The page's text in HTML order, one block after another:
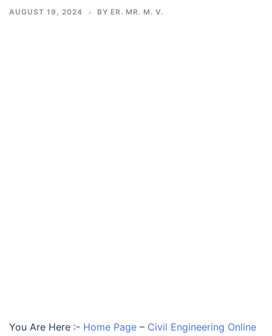
AUGUST 19, 2024 BY ER. MR. M. V.
You Are Here :- Home Page – Civil Engineering Online